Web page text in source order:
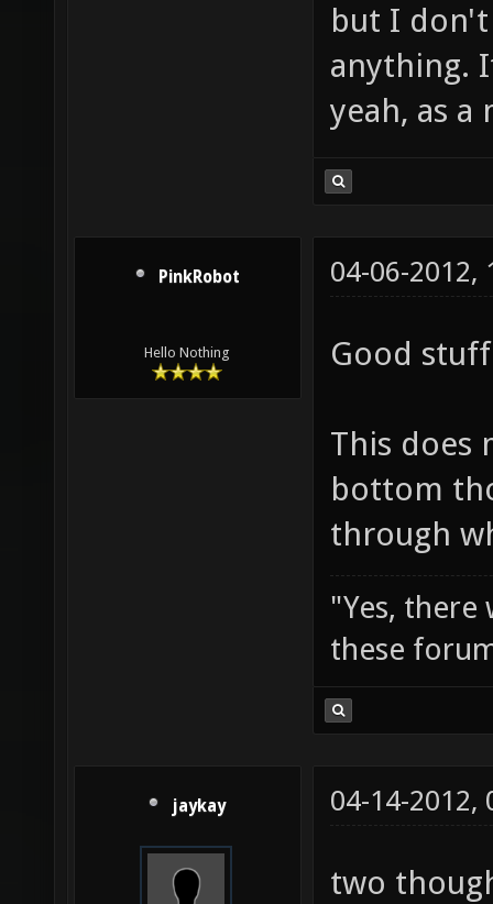
but I
anything.
yeah, as
PinkRobot
Hello Nothing
04-06-2012,
Good
This does
bottom
through
"Yes, there
these
jaykay 04-14-2012,
two